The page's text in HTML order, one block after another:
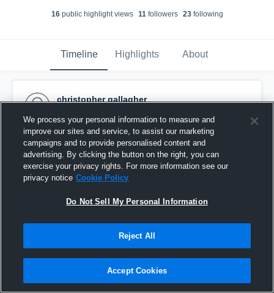
16public highlight views 11followers 23following
Timeline Highlights About
christopher gallagher
Pinned
We process your personal information to measure and
improve our sites and service, to assist our marketing
campaigns and to provide personalised content and
advertising. By clicking the button on the right, you can
exercise your privacy rights. For more information see our
privacy notice Cookie Policy
Do Not Sell My Personal Information
Reject All
Accept Cookies